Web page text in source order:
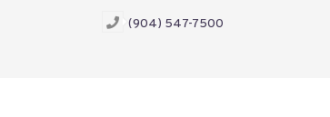
(904) 547-7500